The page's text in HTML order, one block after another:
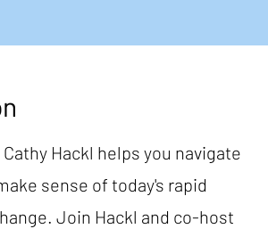
Hackl helps you navigate
sense of today's rapid
Join Hackl and co-host